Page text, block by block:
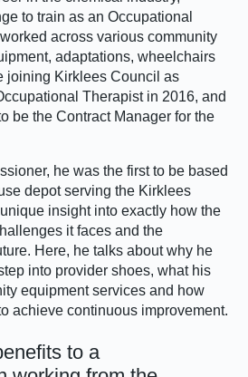
to train as an Occupational
across various community
adaptations, wheelchairs
joining Kirklees Council as
Therapist in 2016, and
be the Contract Manager for the
he was the first to be based
depot serving the Kirklees
insight into exactly how the
it faces and the
Here, he talks about why he
into provider shoes, what his
equipment services and how
achieve continuous improvement.
to a